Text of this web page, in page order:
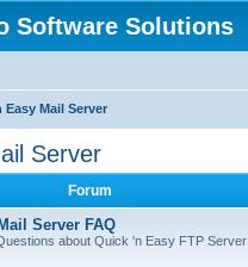
Software Solutions
Easy Mail Server
Server
Forum
Server FAQ
about Quick 'n Easy FTP Server